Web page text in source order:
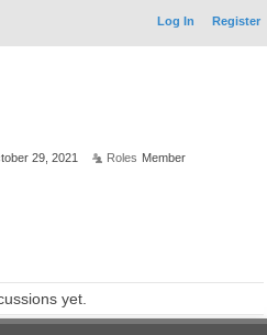
Log In Register
29, 2021 Roles Member
yet.